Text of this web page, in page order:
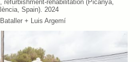
refurbishment-rehabilitation (Picanya,
Spain). 2024
+ Luis Argemí